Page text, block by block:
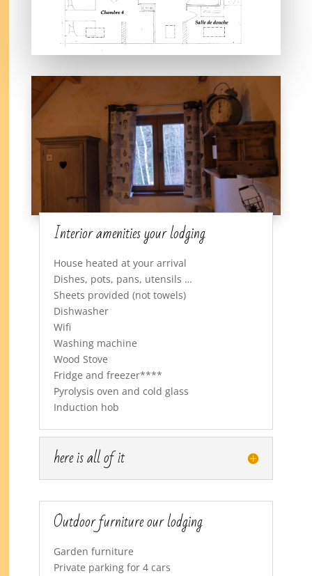
Interior amenities your lodging
House heated at your arrival
Dishes, pots, pans, utensils …
Sheets provided (not towels)
Dishwasher
Wifi
Washing machine
Wood Stove
Fridge and freezer****
Pyrolysis oven and cold glass
Induction hob
here is all of it
Outdoor furniture our lodging
Garden furniture
Private parking for 4 cars